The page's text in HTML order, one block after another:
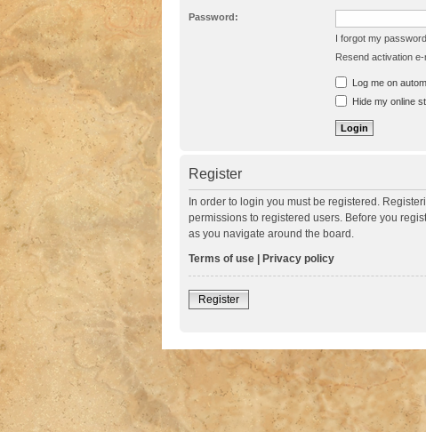
Password:
I forgot my password
Resend activation e-
Log me on
Hide my online
Register
In order to login you must be registered.
permissions to registered users. Before you
as you navigate around the board.
Terms of use
Privacy policy
Register